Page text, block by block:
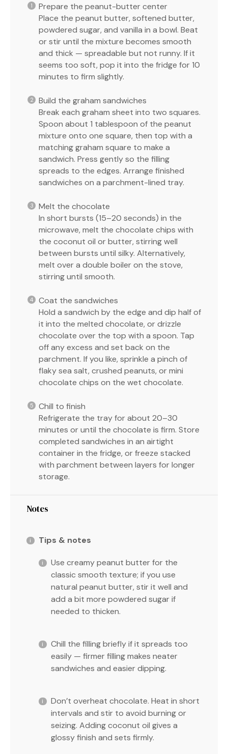
Prepare the peanut-butter center
Place the peanut butter, softened butter,
powdered sugar, and vanilla in a bowl. Beat
or stir until the mixture becomes smooth
and thick — spreadable but not runny. If it
seems too soft, pop it into the fridge for 10
minutes to firm slightly.
Build the graham sandwiches
Break each graham sheet into two squares.
Spoon about 1 tablespoon of the peanut
mixture onto one square, then top with a
matching graham square to make a
sandwich. Press gently so the filling
spreads to the edges. Arrange finished
sandwiches on a parchment-lined tray.
Melt the chocolate
In short bursts (15–20 seconds) in the
microwave, melt the chocolate chips with
the coconut oil or butter, stirring well
between bursts until silky. Alternatively,
melt over a double boiler on the stove,
stirring until smooth.
Coat the sandwiches
Hold a sandwich by the edge and dip half of
it into the melted chocolate, or drizzle
chocolate over the top with a spoon. Tap
off any excess and set back on the
parchment. If you like, sprinkle a pinch of
flaky sea salt, crushed peanuts, or mini
chocolate chips on the wet chocolate.
Chill to finish
Refrigerate the tray for about 20–30
minutes or until the chocolate is firm. Store
completed sandwiches in an airtight
container in the fridge, or freeze stacked
with parchment between layers for longer
storage.
Notes
Tips & notes
Use creamy peanut butter for the
classic smooth texture; if you use
natural peanut butter, stir it well and
add a bit more powdered sugar if
needed to thicken.
Chill the filling briefly if it spreads too
easily — firmer filling makes neater
sandwiches and easier dipping.
Don’t overheat chocolate. Heat in short
intervals and stir to avoid burning or
seizing. Adding coconut oil gives a
glossy finish and sets firmly.